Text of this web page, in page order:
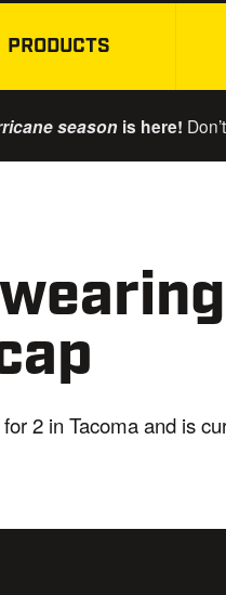
PRODUCTS
season is here!
2 in Tacoma and is